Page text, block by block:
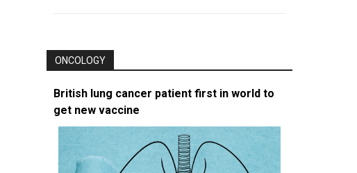
ONCOLOGY
British lung cancer patient first in world to
get new vaccine